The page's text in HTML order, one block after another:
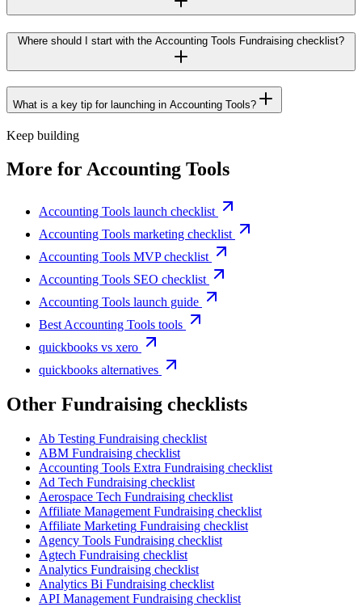
Where should I start with the Accounting Tools Fundraising checklist?
What is a key tip for launching in Accounting Tools?
Keep building
More forAccounting Tools
Accounting Tools launch checklist
Accounting Tools marketing checklist
Accounting Tools MVP checklist
Accounting Tools SEO checklist
Accounting Tools launch guide
Best Accounting Tools tools
quickbooks vs xero
quickbooks alternatives
Other Fundraising checklists
Ab Testing Fundraising checklist
ABM Fundraising checklist
Accounting Tools Extra Fundraising checklist
Ad Tech Fundraising checklist
Aerospace Tech Fundraising checklist
Affiliate Management Fundraising checklist
Affiliate Marketing Fundraising checklist
Agency Tools Fundraising checklist
Agtech Fundraising checklist
Analytics Fundraising checklist
Analytics Bi Fundraising checklist
API Management Fundraising checklist